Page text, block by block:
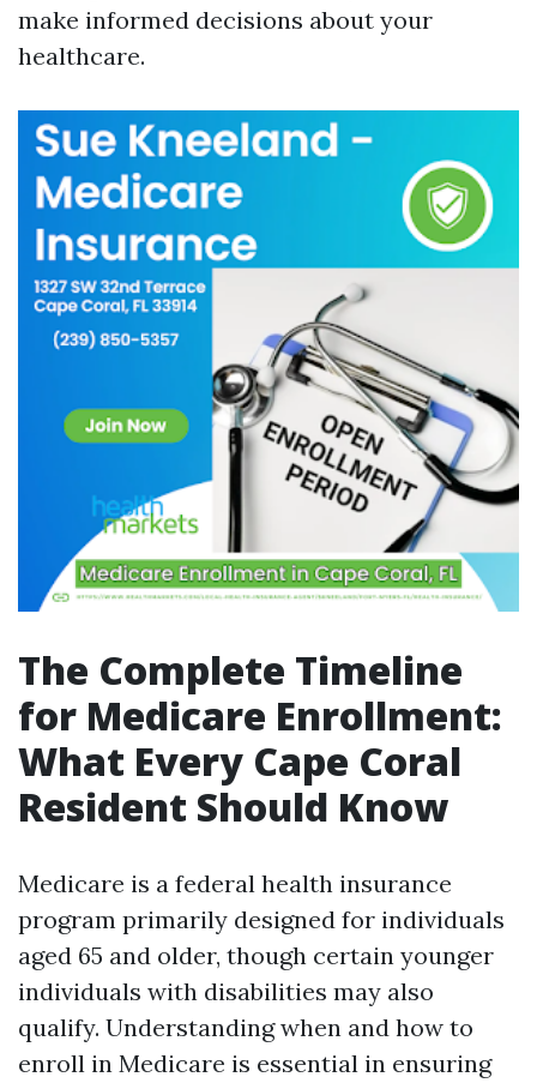
make informed decisions about your
healthcare.
The Complete Timeline
for Medicare Enrollment:
What Every Cape Coral
Resident Should Know
Medicare is a federal health insurance
program primarily designed for individuals
aged 65 and older, though certain younger
individuals with disabilities may also
qualify. Understanding when and how to
enroll in Medicare is essential in ensuring